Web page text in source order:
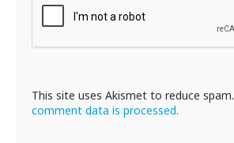
This site uses Akismet to reduce spam.
comment data is processed.